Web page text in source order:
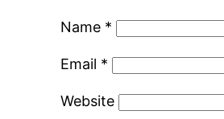
Name *
Email *
Website